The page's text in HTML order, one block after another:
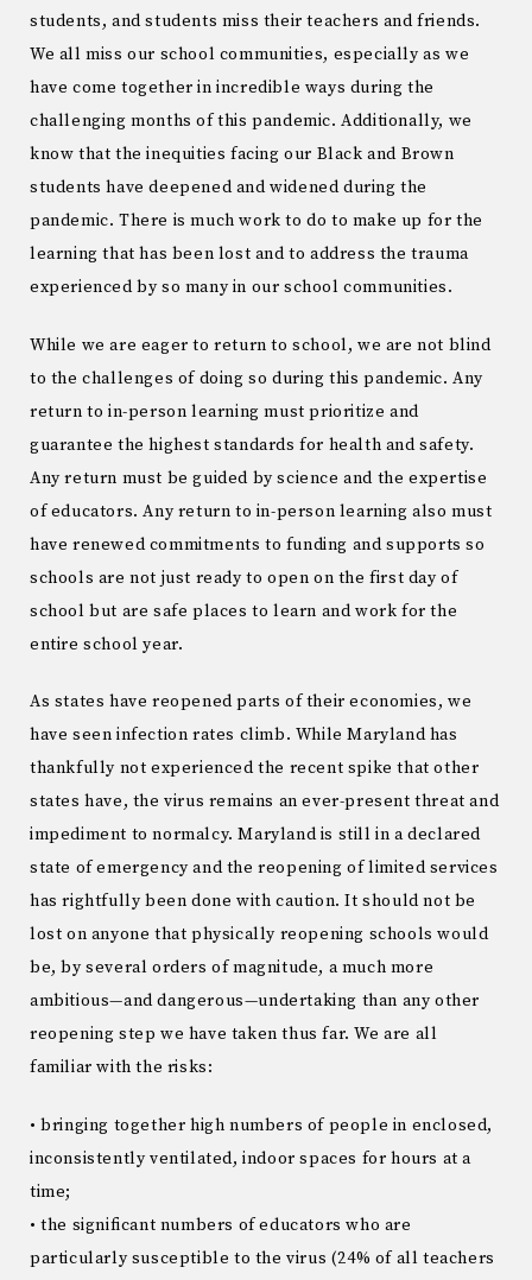
students, and students miss their teachers and friends.
We all miss our school communities, especially as we
have come together in incredible ways during the
challenging months of this pandemic. Additionally, we
know that the inequities facing our Black and Brown
students have deepened and widened during the
pandemic. There is much work to do to make up for the
learning that has been lost and to address the trauma
experienced by so many in our school communities.
While we are eager to return to school, we are not blind
to the challenges of doing so during this pandemic. Any
return to in-person learning must prioritize and
guarantee the highest standards for health and safety.
Any return must be guided by science and the expertise
of educators. Any return to in-person learning also must
have renewed commitments to funding and supports so
schools are not just ready to open on the first day of
school but are safe places to learn and work for the
entire school year.
As states have reopened parts of their economies, we
have seen infection rates climb. While Maryland has
thankfully not experienced the recent spike that other
states have, the virus remains an ever-present threat and
impediment to normalcy. Maryland is still in a declared
state of emergency and the reopening of limited services
has rightfully been done with caution. It should not be
lost on anyone that physically reopening schools would
be, by several orders of magnitude, a much more
ambitious—and dangerous—undertaking than any other
reopening step we have taken thus far. We are all
familiar with the risks:
• bringing together high numbers of people in enclosed,
inconsistently ventilated, indoor spaces for hours at a
time;
• the significant numbers of educators who are
particularly susceptible to the virus (24% of all teachers